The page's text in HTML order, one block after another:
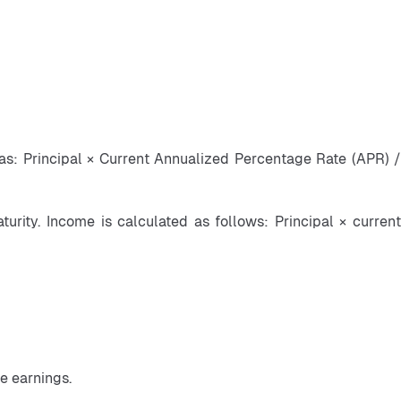
Principal × Current Annualized Percentage Rate (APR) /
Income is calculated as follows: Principal × current
earnings.